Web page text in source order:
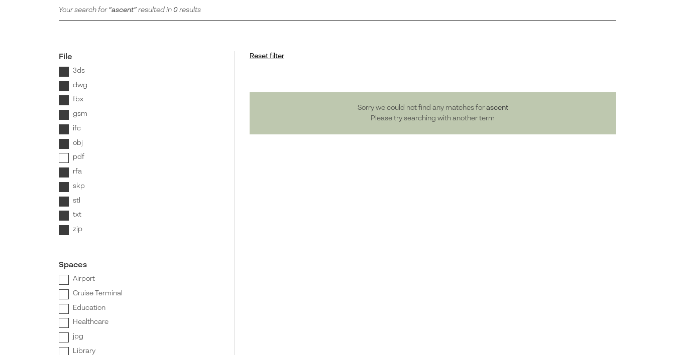
Your search for ascent resulted in 0 results
file
3ds
dwg
fbx
gsm
ifc
obj
pdf
rfa
skp
stl
txt
zip
Spaces
Airport
Cruise Terminal
Education
Healthcare
jpg
Library
Reset filter
Sorry we could not find any matches for ascent
Please try searching with another term